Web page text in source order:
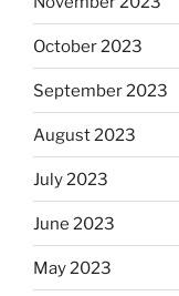
October 2023
September 2023
August 2023
July 2023
June 2023
May 2023